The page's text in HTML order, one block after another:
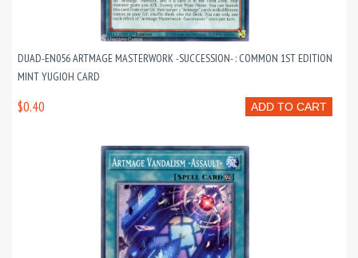
DUAD-EN056 ARTMAGE MASTERWORK -SUCCESSION- : COMMON 1ST EDITION
MINT YUGIOH CARD
ADD TO CART
$0.40